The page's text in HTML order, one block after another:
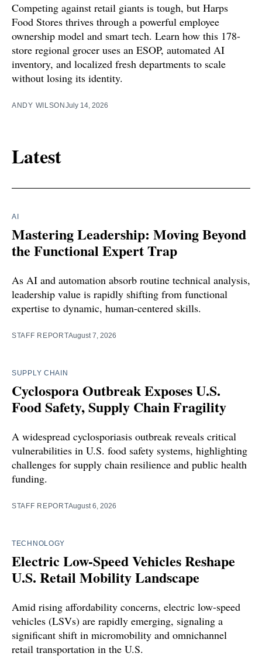
Competing against retail giants is tough, but Harps
Food Stores thrives through a powerful employee
ownership model and smart tech. Learn how this 178-
store regional grocer uses an ESOP, automated AI
inventory, and localized fresh departments to scale
without losing its identity.
ANDY WILSON July 14, 2026
Latest
AI
Mastering Leadership: Moving Beyond
the Functional Expert Trap
As AI and automation absorb routine technical analysis,
leadership value is rapidly shifting from functional
expertise to dynamic, human-centered skills.
STAFF REPORTAugust 7, 2026
SUPPLY CHAIN
Cyclospora Outbreak Exposes U.S.
Food Safety, Supply Chain Fragility
A widespread cyclosporiasis outbreak reveals critical
vulnerabilities in U.S. food safety systems, highlighting
challenges for supply chain resilience and public health
funding.
STAFF REPORTAugust 6, 2026
TECHNOLOGY
Electric Low-Speed Vehicles Reshape
U.S. Retail Mobility Landscape
Amid rising affordability concerns, electric low-speed
vehicles (LSVs) are rapidly emerging, signaling a
significant shift in micromobility and omnichannel
retail transportation in the U.S.